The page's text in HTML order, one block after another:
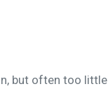
but often too